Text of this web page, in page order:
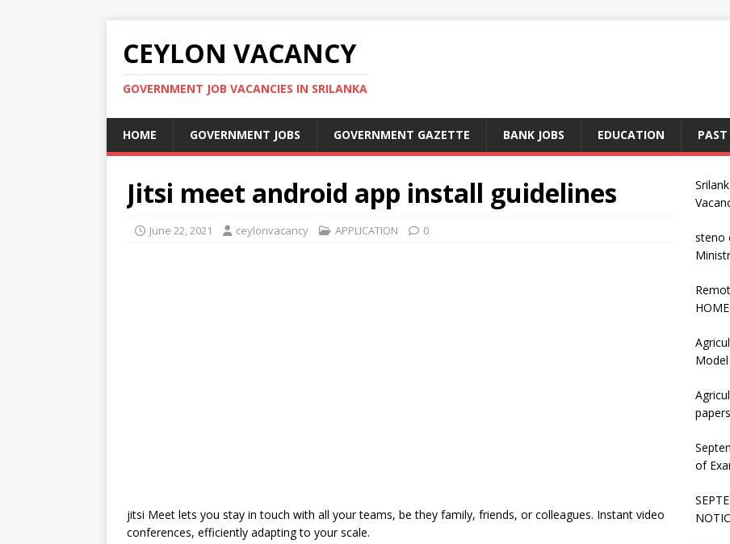
CEYLON VACANCY
GOVERNMENT JOB VACANCIES IN SRILANKA
HOME GOVERNMENT JOBS GOVERNMENT GAZETTE BANK JOBS EDUCATION PAST
Jitsi meet android app install guidelines
June 22, 2021 ceylonvacancy APPLICATION 0
jitsi Meet lets you stay in touch with all your teams, be they family, friends, or colleagues. Instant video
conferences, efficiently adapting to your scale.
steno
papers
of